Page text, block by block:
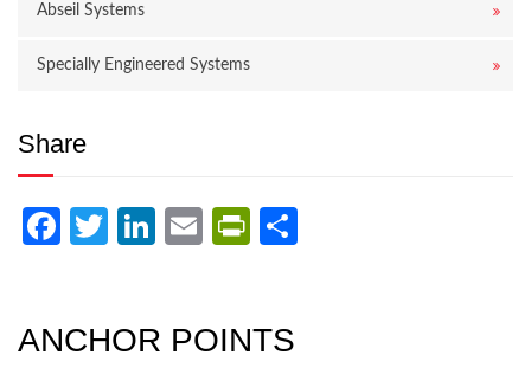
Abseil Systems
Specially Engineered Systems
Share
Facebook
Twitter
LinkedIn
EmailPrintFriendly
ANCHOR POINTS